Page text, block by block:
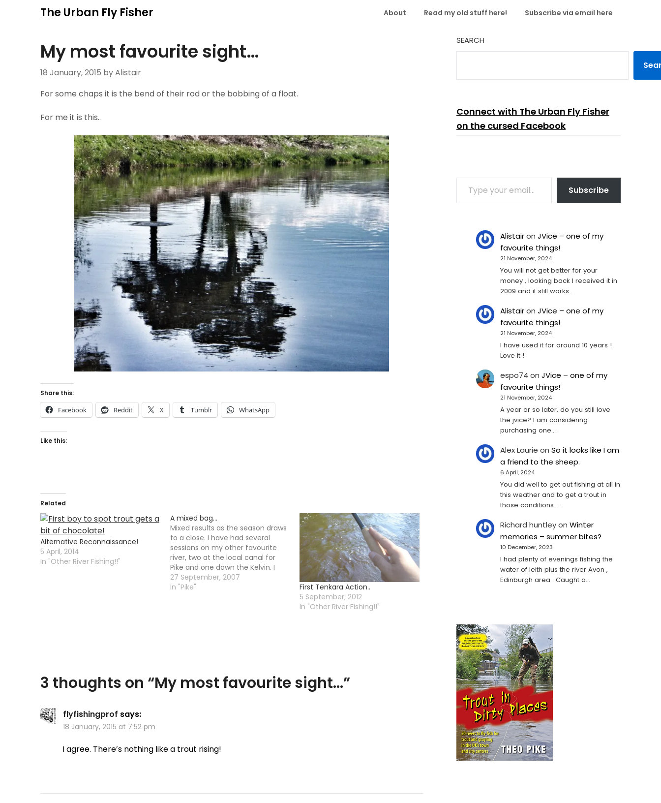
The Urban Fly Fisher About Read my old stuff here! Subscribe via email here
My most favourite sight…
18 January, 2015 by Alistair
For some chaps it is the bend of their rod or the bobbing of a float.
For me it is this..
Share this:
Facebook Reddit X Tumblr WhatsApp
Like this:
Related
Alternative Reconnaissance!
5 April, 2014
In "Other River Fishing!!"
A mixed bag…
Mixed results as the season draws
to a close. I have had several
sessions on my other favourite
river, two at the local canal for
Pike and one down the Kelvin. I
met Mike down at my other river
for a few hours, the river was
27 September, 2007
In "Pike"
First Tenkara Action..
5 September, 2012
In "Other River Fishing!!"
3 thoughts on “My most favourite sight…”
flyfishingprof says:
18 January, 2015 at 7:52 pm
I agree. There’s nothing like a trout rising!
SEARCH
Connect with The Urban Fly Fisher
on the cursed Facebook
TYPE YOUR EMAIL…
Subscribe
Alistairon JVice – one of my
favourite things!
21 November, 2024
You will not get better for your
money , looking back I received it in
2009 and it still works…
Alistairon JVice – one of my
favourite things!
21 November, 2024
I have used it for around 10 years !
Love it !
espo74 on JVice – one of my
favourite things!
21 November, 2024
A year or so later, do you still love
the jvice? I am considering
purchasing one...
Alex Laurie on So it looks like I am
a friend to the sheep.
6 April, 2024
You did well to get out fishing at all in
this weather and to get a trout in
those conditions.…
Richard huntleyon Winter
memories – summer bites?
10 December, 2023
I had plenty of evenings fishing the
water of leith plus the river Avon ,
Edinburgh area . Caught a…